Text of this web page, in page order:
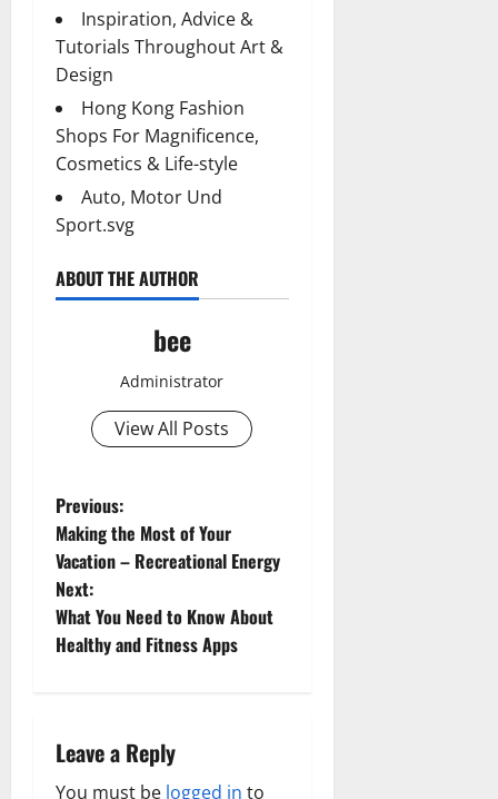
Inspiration, Advice &
Tutorials Throughout Art &
Design
Hong Kong Fashion
Shops For Magnificence,
Cosmetics & Life-style
Auto, Motor Und
Sport.svg
ABOUT THE AUTHOR
bee
Administrator
View All Posts
P
o
s
t
a
Previous:
Making the Most of Your
Vacation – Recreational Energy
Next:
What You Need to Know About
Healthy and Fitness Apps
Leave a Reply
You must be logged in to